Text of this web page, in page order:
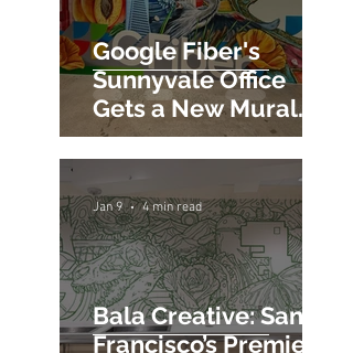
Google Fiber's
Sunnyvale Office
Gets a New Mural
Painting
Jan 23 2 min read
Jan 9 4 min read